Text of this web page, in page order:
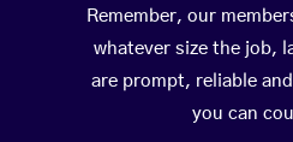
Remember, our
whatever size the job,
are prompt, reliable
you can